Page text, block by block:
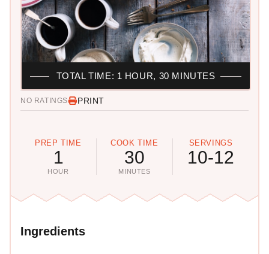
NO RATINGS PRINT
PREP TIME
1
HOUR
COOK TIME
30
MINUTES
SERVINGS
10-12
TOTAL TIME: 1 HOUR, 30 MINUTES
Ingredients